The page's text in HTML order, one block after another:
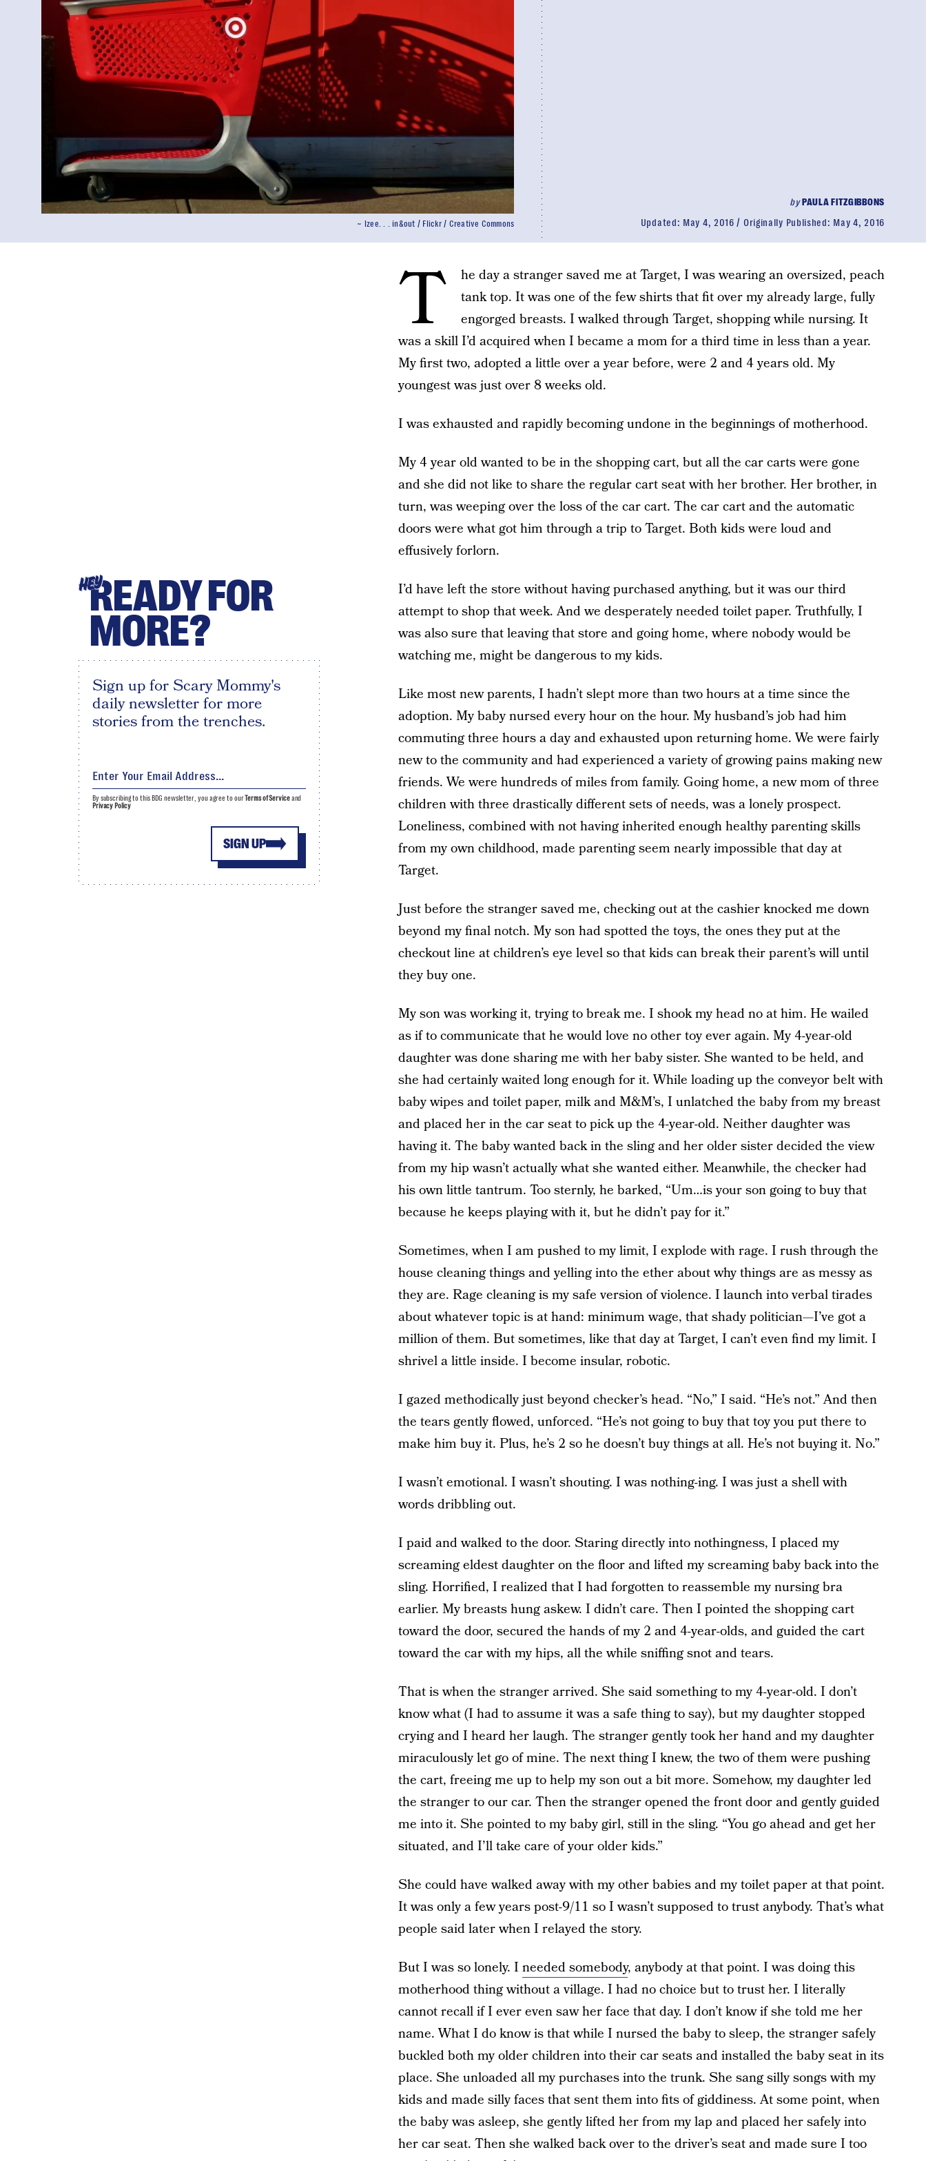
byPAULA FITZGIBBONS
Updated: May 4, 2016 Originally Published: May 4, 2016
~ lzee. . . in&out / Flickr / Creative Commons
T
he day a stranger saved me at Target, I was wearing an oversized, peach
tank top. It was one of the few shirts that fit over my already large, fully
engorged breasts. I walked through Target, shopping while nursing. It
was a skill I’d acquired when I became a mom for a third time in less than a year.
My first two, adopted a little over a year before, were 2 and 4 years old. My
youngest was just over 8 weeks old.
I was exhausted and rapidly becoming undone in the beginnings of motherhood.
My 4 year old wanted to be in the shopping cart, but all the car carts were gone
and she did not like to share the regular cart seat with her brother. Her brother, in
turn, was weeping over the loss of the car cart. The car cart and the automatic
doors were what got him through a trip to Target. Both kids were loud and
effusively forlorn.
I’d have left the store without having purchased anything, but it was our third
attempt to shop that week. And we desperately needed toilet paper. Truthfully, I
was also sure that leaving that store and going home, where nobody would be
watching me, might be dangerous to my kids.
Like most new parents, I hadn’t slept more than two hours at a time since the
adoption. My baby nursed every hour on the hour. My husband’s job had him
commuting three hours a day and exhausted upon returning home. We were fairly
new to the community and had experienced a variety of growing pains making new
friends. We were hundreds of miles from family. Going home, a new mom of three
children with three drastically different sets of needs, was a lonely prospect.
Loneliness, combined with not having inherited enough healthy parenting skills
from my own childhood, made parenting seem nearly impossible that day at
Target.
Just before the stranger saved me, checking out at the cashier knocked me down
beyond my final notch. My son had spotted the toys, the ones they put at the
checkout line at children’s eye level so that kids can break their parent’s will until
they buy one.
My son was working it, trying to break me. I shook my head no at him. He wailed
as if to communicate that he would love no other toy ever again. My 4-year-old
daughter was done sharing me with her baby sister. She wanted to be held, and
she had certainly waited long enough for it. While loading up the conveyor belt with
baby wipes and toilet paper, milk and M&M’s, I unlatched the baby from my breast
and placed her in the car seat to pick up the 4-year-old. Neither daughter was
having it. The baby wanted back in the sling and her older sister decided the view
from my hip wasn’t actually what she wanted either. Meanwhile, the checker had
his own little tantrum. Too sternly, he barked, “Um…is your son going to buy that
because he keeps playing with it, but he didn’t pay for it.”
Sometimes, when I am pushed to my limit, I explode with rage. I rush through the
house cleaning things and yelling into the ether about why things are as messy as
they are. Rage cleaning is my safe version of violence. I launch into verbal tirades
about whatever topic is at hand: minimum wage, that shady politician—I’ve got a
million of them. But sometimes, like that day at Target, I can’t even find my limit. I
shrivel a little inside. I become insular, robotic.
I gazed methodically just beyond checker’s head. “No,” I said. “He’s not.” And then
the tears gently flowed, unforced. “He’s not going to buy that toy you put there to
make him buy it. Plus, he’s 2 so he doesn’t buy things at all. He’s not buying it. No.”
I wasn’t emotional. I wasn’t shouting. I was nothing-ing. I was just a shell with
words dribbling out.
I paid and walked to the door. Staring directly into nothingness, I placed my
screaming eldest daughter on the floor and lifted my screaming baby back into the
sling. Horrified, I realized that I had forgotten to reassemble my nursing bra
earlier. My breasts hung askew. I didn’t care. Then I pointed the shopping cart
toward the door, secured the hands of my 2 and 4-year-olds, and guided the cart
toward the car with my hips, all the while sniffing snot and tears.
That is when the stranger arrived. She said something to my 4-year-old. I don’t
know what (I had to assume it was a safe thing to say), but my daughter stopped
crying and I heard her laugh. The stranger gently took her hand and my daughter
miraculously let go of mine. The next thing I knew, the two of them were pushing
the cart, freeing me up to help my son out a bit more. Somehow, my daughter led
the stranger to our car. Then the stranger opened the front door and gently guided
me into it. She pointed to my baby girl, still in the sling. “You go ahead and get her
situated, and I’ll take care of your older kids.”
She could have walked away with my other babies and my toilet paper at that point.
It was only a few years post-9/11 so I wasn’t supposed to trust anybody. That’s what
people said later when I relayed the story.
But I was so lonely. I needed somebody, anybody at that point. I was doing this
motherhood thing without a village. I had no choice but to trust her. I literally
cannot recall if I ever even saw her face that day. I don’t know if she told me her
name. What I do know is that while I nursed the baby to sleep, the stranger safely
buckled both my older children into their car seats and installed the baby seat in its
place. She unloaded all my purchases into the trunk. She sang silly songs with my
kids and made silly faces that sent them into fits of giddiness. At some point, when
the baby was asleep, she gently lifted her from my lap and placed her safely into
her car seat. Then she walked back over to the driver’s seat and made sure I too
HEYREADY FOR
MORE?
Sign up for Scary Mommy's
daily newsletter for more
stories from the trenches.
SIGN UP
By subscribing to this BDG newsletter, you agree to ourTerms of Serviceand
Privacy Policy